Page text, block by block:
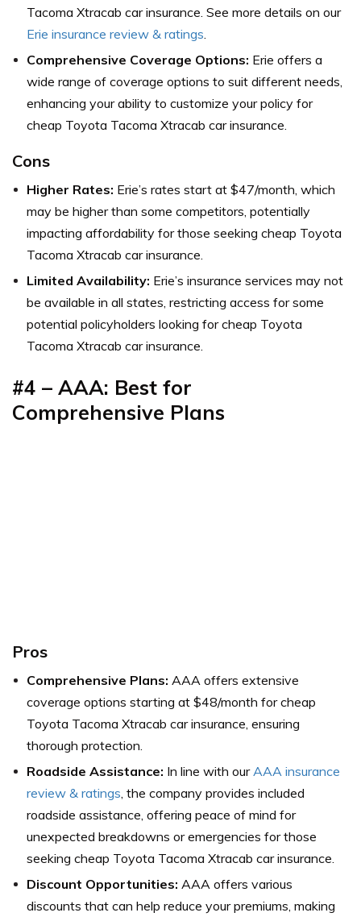
Tacoma Xtracab car insurance. See more details on our
Erie insurance review & ratings.
Comprehensive Coverage Options: Erie offers a
wide range of coverage options to suit different needs,
enhancing your ability to customize your policy for
cheap Toyota Tacoma Xtracab car insurance.
Cons
Higher Rates: Erie’s rates start at $47/month, which
may be higher than some competitors, potentially
impacting affordability for those seeking cheap Toyota
Tacoma Xtracab car insurance.
Limited Availability: Erie’s insurance services may not
be available in all states, restricting access for some
potential policyholders looking for cheap Toyota
Tacoma Xtracab car insurance.
#4 – AAA: Best for
Comprehensive Plans
Pros
Comprehensive Plans: AAA offers extensive
coverage options starting at $48/month for cheap
Toyota Tacoma Xtracab car insurance, ensuring
thorough protection.
Roadside Assistance: In line with our AAA insurance
review & ratings , the company provides included
roadside assistance, offering peace of mind for
unexpected breakdowns or emergencies for those
seeking cheap Toyota Tacoma Xtracab car insurance.
Discount Opportunities: AAA offers various
discounts that can help reduce your premiums, making